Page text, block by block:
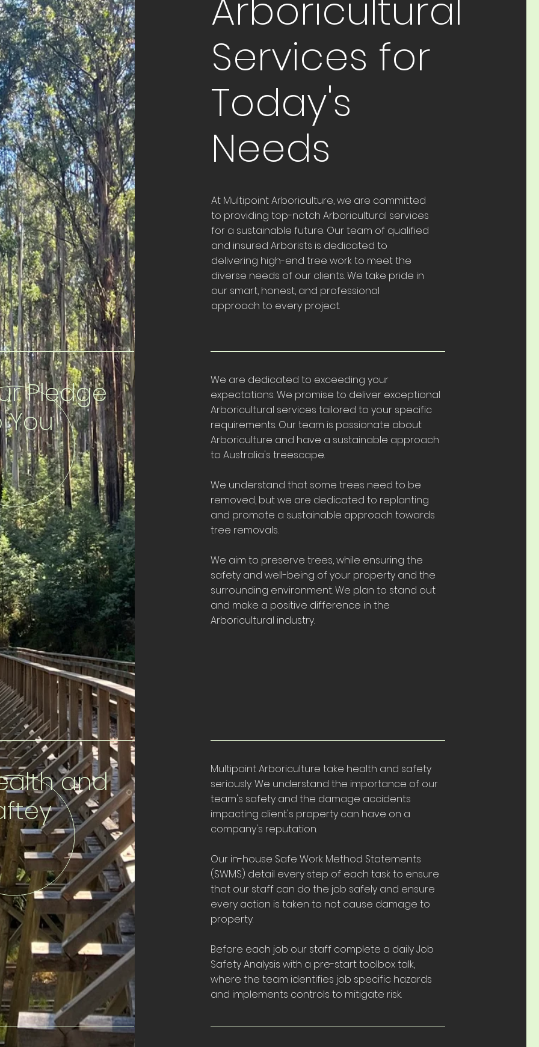
Arboricultural
Services for
Today's
Needs
At Multipoint Arboriculture, we are committed
to providing top-notch Arboricultural services
for a sustainable future. Our team of qualified
and insured Arborists is dedicated to
delivering high-end tree work to meet the
diverse needs of our clients. We take pride in
our smart, honest, and professional
approach to every project.
Pledge
You
We are dedicated to exceeding your
expectations. We promise to deliver exceptional
Arboricultural services tailored to your specific
requirements. Our team is passionate about
Arboriculture and have a sustainable approach
to Australia's treescape.
We understand that some trees need to be
removed, but we are dedicated to replanting
and promote a sustainable approach towards
tree removals.
We aim to preserve trees, while ensuring the
safety and well-being of your property and the
surrounding environment. We plan to stand out
and make a positive difference in the
Arboricultural industry.
and
Multipoint Arboriculture take health and safety
seriously. We understand the importance of our
team's safety and the damage accidents
impacting client's property can have on a
company's reputation.
Our in-house Safe Work Method Statements
(SWMS) detail every step of each task to ensure
that our staff can do the job safely and ensure
every action is taken to not cause damage to
property.
Before each job our staff complete a daily Job
Safety Analysis with a pre-start toolbox talk,
where the team identifies job specific hazards
and implements controls to mitigate risk.